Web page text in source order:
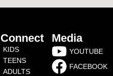
Connect
KIDS
TEENS
ADULTS
Media
YOUTUBE
FACEBOOK